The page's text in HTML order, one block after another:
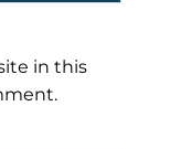
in this